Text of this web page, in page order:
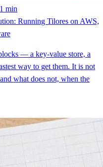
min
Running Tilores on AWS,
— a key-value store, a
way to get them. It is not
what does not, when the